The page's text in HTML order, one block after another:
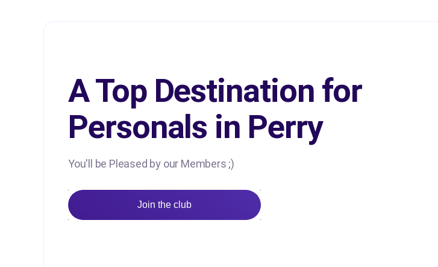
A Top Destination for
Personals in Perry
You'll be Pleased by our Members ;)
Join the club